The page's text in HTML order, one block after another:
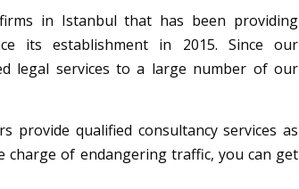
in Istanbul that has been providing
its establishment in 2015. Since our
legal services to a large number of our
provide qualified consultancy services as
of endangering traffic, you can get